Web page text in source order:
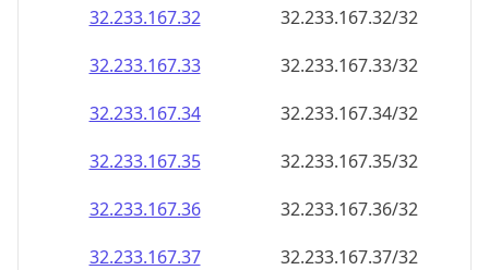
32.233.167.32
32.233.167.32/32
32.233.167.33
32.233.167.33/32
32.233.167.34
32.233.167.34/32
32.233.167.35
32.233.167.35/32
32.233.167.36
32.233.167.36/32
32.233.167.37
32.233.167.37/32